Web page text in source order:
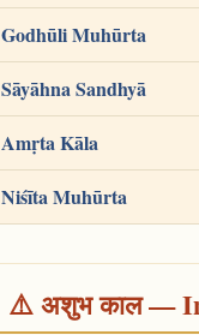
Godhūli Muhūrta
Sāyāhna Sandhyā
Amṛta Kāla
Niśīta Muhūrta
⚠️ अशुभ काल —